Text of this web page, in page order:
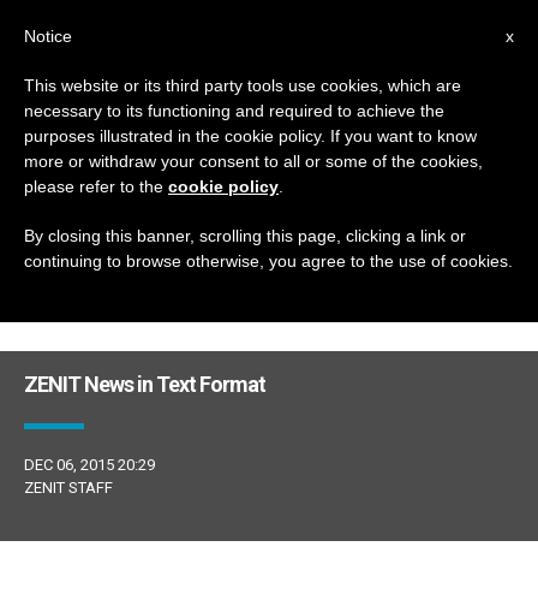
DÍA
Diciembre 6th, 2015
LATEST NEWS
ZENIT News in Text Format
DEC 06, 2015 20:29
ZENIT STAFF
x
Notice
This website or its third party tools use cookies, which are
necessary to its functioning and required to achieve the
purposes illustrated in the cookie policy. If you want to know
more or withdraw your consent to all or some of the cookies,
please refer to the cookie policy
By closing this banner, scrolling this page, clicking a link or
continuing to browse otherwise, you agree to the use of cookies.